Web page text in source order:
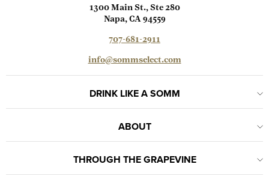
1300 Main St., Ste 280
Napa, CA 94559
707-681-2911
info@sommselect.com
DRINK LIKE A SOMM
ABOUT
THROUGH THE GRAPEVINE